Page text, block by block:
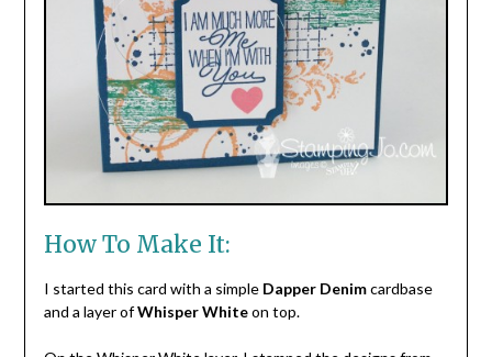
How To Make It:
I started this card with a simple Dapper Denimcardbase
and a layer ofWhisper Whiteon top.